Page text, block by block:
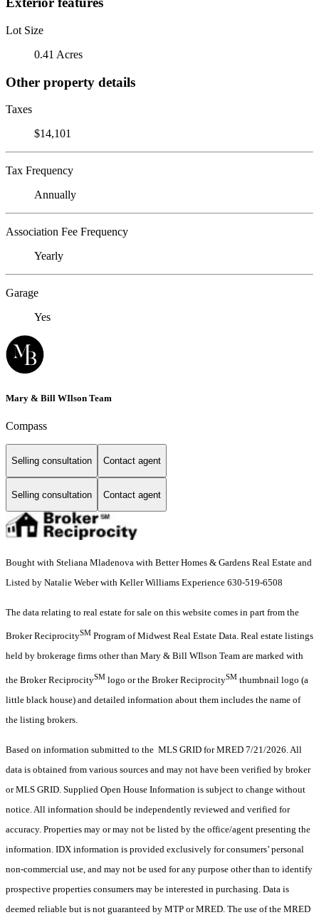
Lot Size
0.41 Acres
Other property details
Taxes
$14,101
Tax Frequency
Annually
Association Fee Frequency
Yearly
Garage
Yes
Mary & Bill WIlson Team
Compass
Selling consultation Contact agent
Selling consultation Contact agent
Bought with Steliana Mladenova with Better Homes & Gardens Real Estate and
Listed by Natalie Weber with Keller Williams Experience 630-519-6508
The data relating to real estate for sale on this website comes in part from the
Broker ReciprocitySM Program of Midwest Real Estate Data. Real estate listings
held by brokerage firms other than Mary & Bill WIlson Team are marked with
the Broker ReciprocitySM logo or the Broker ReciprocitySM thumbnail logo (a
little black house) and detailed information about them includes the name of
the listing brokers.
Based on information submitted to the MLS GRID for MRED 7/21/2026. All
data is obtained from various sources and may not have been verified by broker
or MLS GRID. Supplied Open House Information is subject to change without
notice. All information should be independently reviewed and verified for
accuracy. Properties may or may not be listed by the office/agent presenting the
information. IDX information is provided exclusively for consumers’ personal
non-commercial use, and may not be used for any purpose other than to identify
prospective properties consumers may be interested in purchasing. Data is
deemed reliable but is not guaranteed by MTP or MRED. The use of the MRED